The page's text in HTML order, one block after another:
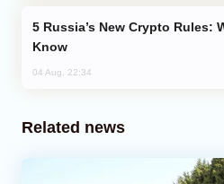
Know
04 Aug, 22:34
Related news